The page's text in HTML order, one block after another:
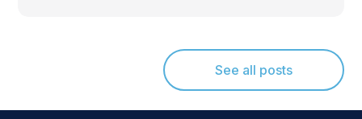
See all posts